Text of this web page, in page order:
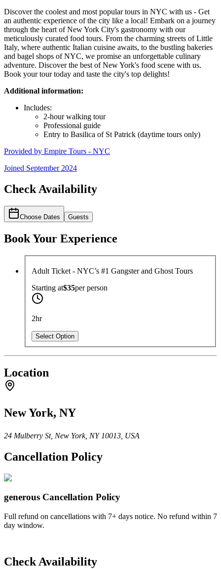
Discover the coolest and most popular tours in NYC with us - Get
an authentic experience of the city like a local! Embark on a journey
through the heart of New York City's gastronomy with our
meticulously curated food tours. From the charming streets of Little
Italy, where authentic Italian cuisine awaits, to the bustling bakeries
and bagel shops of NYC, we promise an unforgettable culinary
adventure. Discover the best of New York's food scene with us.
Book your tour today and taste the city's top delights!
Additional information:
Includes:
2-hour walking tour
Professional guide
Entry to Basilica of St Patrick (daytime tours only)
Provided by Empire Tours - NYC
Joined September 2024
Check Availability
Choose Dates Guests
Book Your Experience
Adult Ticket - NYC’s #1 Gangster and Ghost Tours
Starting at$35perperson
2hr
Select Option
Location
New York, NY
24 Mulberry St, New York, NY 10013, USA
Cancellation Policy
generous Cancellation Policy
Full refund on cancellations with 7+ days notice. No refund within 7
day window.
Check Availability